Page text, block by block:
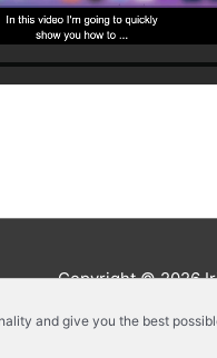
and give you the best
Copyright © 2026